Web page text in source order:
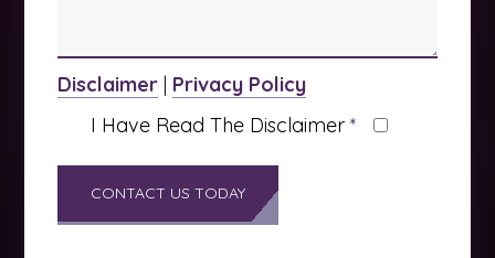
Disclaimer | Privacy Policy
I Have Read The Disclaimer*